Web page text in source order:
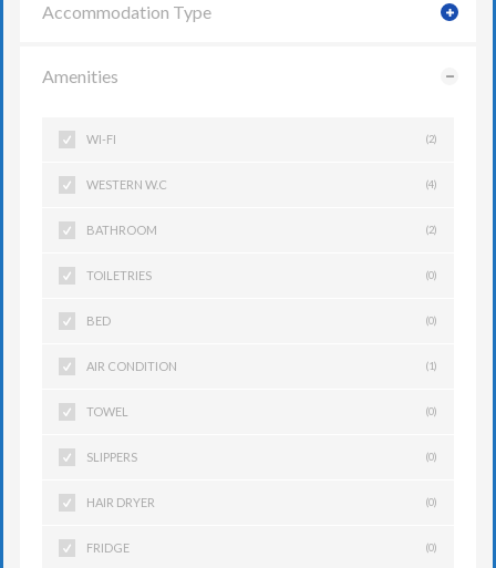
Accommodation Type
Amenities
WI-FI (2)
WESTERN W.C (4)
BATHROOM (2)
TOILETRIES (0)
BED (0)
AIR CONDITION (1)
TOWEL (0)
SLIPPERS (0)
HAIR DRYER (0)
FRIDGE (0)